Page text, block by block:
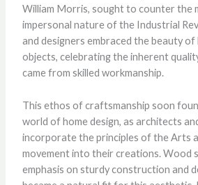
William Morris, sought to counter the
impersonal nature of the Industrial
and designers embraced the beauty
objects, celebrating the inherent
came from skilled workmanship.
This ethos of craftsmanship soon
world of home design, as architects
incorporate the principles of the Arts
movement into their creations. Wood
emphasis on sturdy construction and